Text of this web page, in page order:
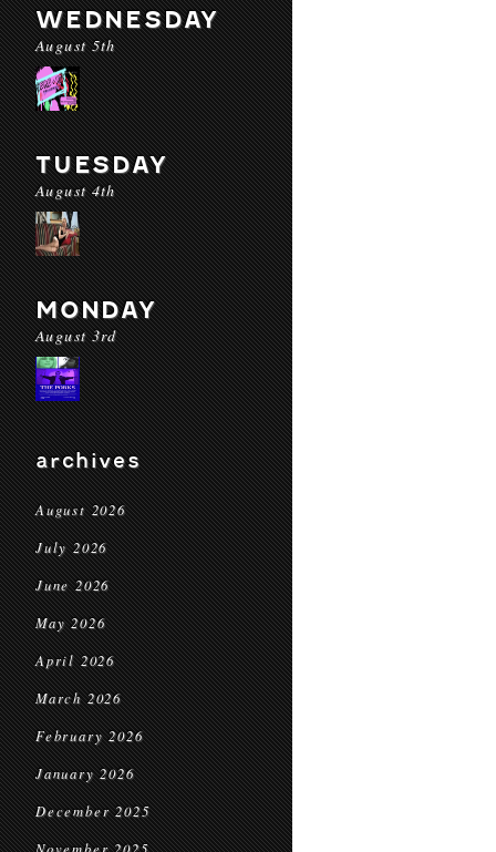
WEDNESDAY
August 5th
TUESDAY
August 4th
MONDAY
August 3rd
archives
August 2026
July 2026
June 2026
May 2026
April 2026
March 2026
February 2026
January 2026
December 2025